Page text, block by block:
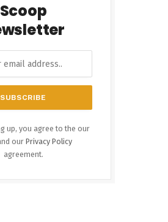
Scoop
up, you agree to the our
ourPrivacy Policy
agreement.